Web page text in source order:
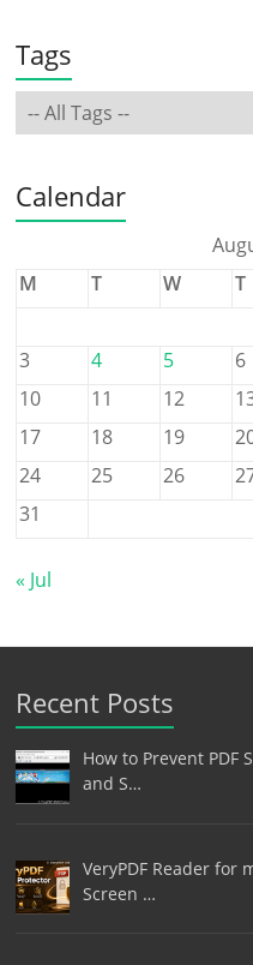
Tags
Calendar
M
T W T
3
4 5 6
10
11 12
17
18 19
24
25 26
31
« Jul
Recent Posts
How to Prevent PDF
and S…
VeryPDF Reader for
Screen …